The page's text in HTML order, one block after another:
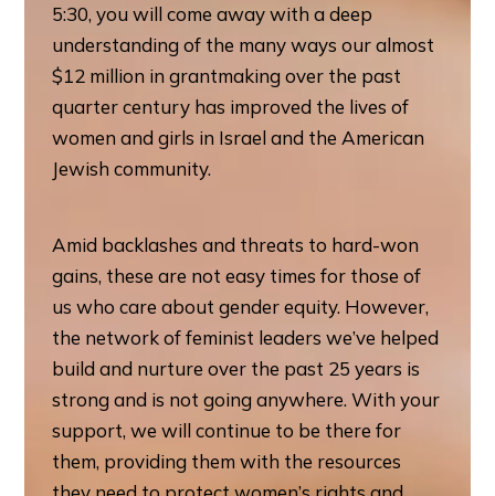
5:30, you will come away with a deep
understanding of the many ways our almost
$12 million in grantmaking over the past
quarter century has improved the lives of
women and girls in Israel and the American
Jewish community.
Amid backlashes and threats to hard-won
gains, these are not easy times for those of
us who care about gender equity. However,
the network of feminist leaders we’ve helped
build and nurture over the past 25 years is
strong and is not going anywhere. With your
support, we will continue to be there for
them, providing them with the resources